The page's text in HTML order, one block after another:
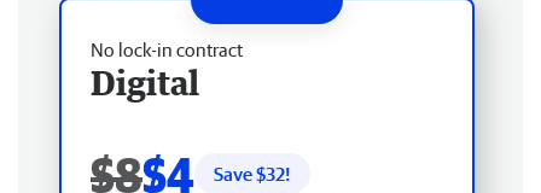
No lock-in contract
Digital
$8$4 Save $32!